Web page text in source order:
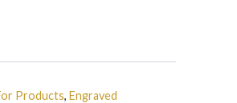
Products, Engraved